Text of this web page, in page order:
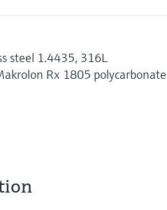
steel 1.4435, 316L
Rx 1805 polycarbonate